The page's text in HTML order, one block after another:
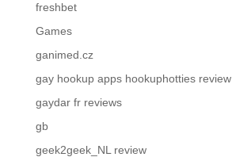
freshbet
Games
ganimed.cz
gay hookup apps hookuphotties review
gaydar fr reviews
gb
geek2geek_NL review